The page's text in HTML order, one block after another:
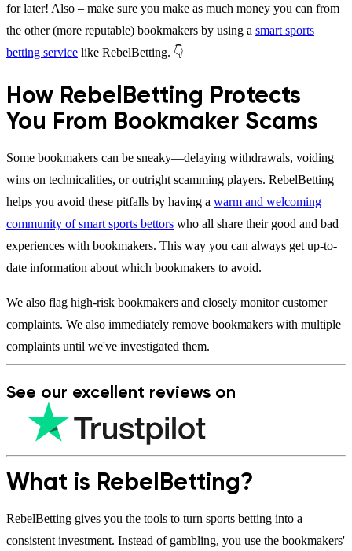
for later! Also – make sure you make as much money you can from
the other (more reputable) bookmakers by using a smart sports
betting service like RebelBetting. 👇
How RebelBetting Protects
You From Bookmaker Scams
Some bookmakers can be sneaky—delaying withdrawals, voiding
wins on technicalities, or outright scamming players. RebelBetting
helps you avoid these pitfalls by having a warm and welcoming
community of smart sports bettors who all share their good and bad
experiences with bookmakers. This way you can always get up-to-
date information about which bookmakers to avoid.
We also flag high-risk bookmakers and closely monitor customer
complaints. We also immediately remove bookmakers with multiple
complaints until we've investigated them.
See our excellent reviews on
What is RebelBetting?
RebelBetting gives you the tools to turn sports betting into a
consistent investment. Instead of gambling, you use the bookmakers'